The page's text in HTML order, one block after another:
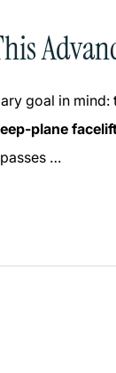
goal in
plane
…